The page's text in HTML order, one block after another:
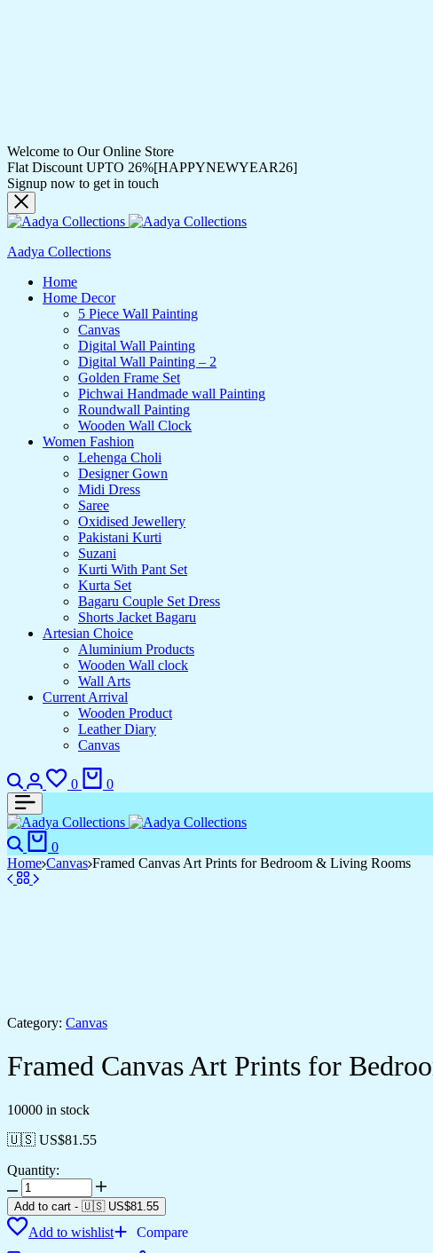
Welcome to Our Online Store
Flat Discount UPTO 26%[HAPPYNEWYEAR26]
Signup now to get in touch
Aadya Collections
Home
Home Decor
5 Piece Wall Painting
Canvas
Digital Wall Painting
Digital Wall Painting – 2
Golden Frame Set
Pichwai Handmade wall Painting
Roundwall Painting
Wooden Wall Clock
Women Fashion
Lehenga Choli
Designer Gown
Midi Dress
Saree
Oxidised Jewellery
Pakistani Kurti
Suzani
Kurti With Pant Set
Kurta Set
Bagaru Couple Set Dress
Shorts Jacket Bagaru
Artesian Choice
Aluminium Products
Wooden Wall clock
Wall Arts
Current Arrival
Wooden Product
Leather Diary
Canvas
0 0
0
Home Canvas Framed Canvas Art Prints for Bedroom & Living Rooms
Category: Canvas
Framed Canvas Art Prints for
10000 in stock
🇺🇸 US$81.55
Quantity:
Add to cart - 🇺🇸 US$81.55
Add to wishlist
Compare